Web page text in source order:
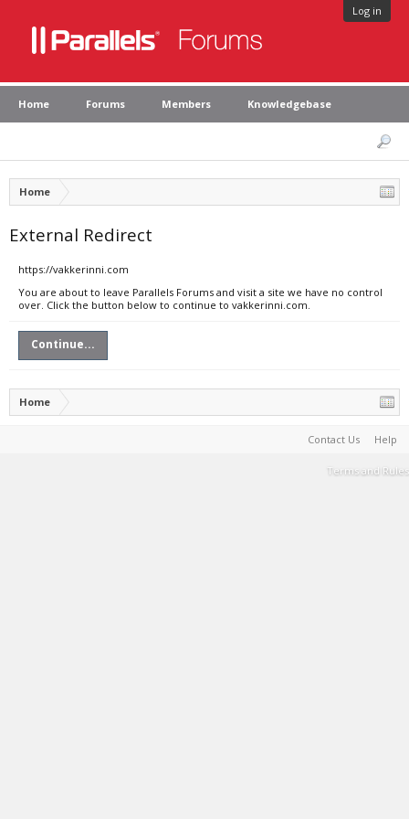
Log in
Home Forums Members Knowledgebase
Home
External Redirect
https://vakkerinni.com
You are about to leave Parallels Forums and visit a site we have no control
over. Click the button below to continue to vakkerinni.com.
Continue...
Home
Contact Us Help
Terms and Rules